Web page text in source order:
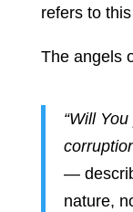
refers to
The angels
“Will
—
nature,